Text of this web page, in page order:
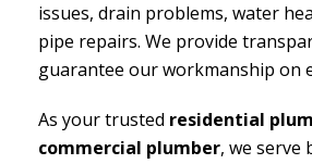
issues, drain problems, water
pipe repairs. We provide
guarantee our workmanship on
As your trusted residential
commercial plumber, we serve